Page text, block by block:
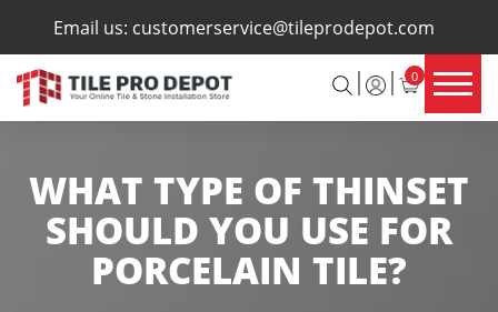
Email us: customerservice@tileprodepot.com
0
×
WHAT TYPE OF THINSET
SHOULD YOU USE FOR
PORCELAIN TILE?